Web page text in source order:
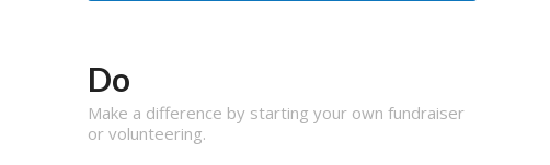
Do
Make a difference by starting your own fundraiser
or volunteering.